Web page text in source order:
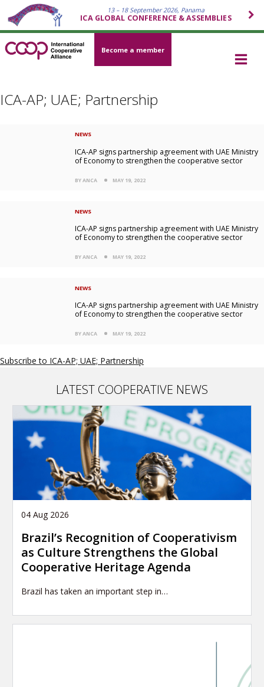
13 – 18 September 2026, Panama
ICA GLOBAL CONFERENCE & ASSEMBLIES
Become a member
ICA-AP; UAE; Partnership
NEWS
ICA-AP signs partnership agreement with UAE Ministry
of Economy to strengthen the cooperative sector
BY ANCA MAY 19, 2022
NEWS
ICA-AP signs partnership agreement with UAE Ministry
of Economy to strengthen the cooperative sector
BY ANCA MAY 19, 2022
NEWS
ICA-AP signs partnership agreement with UAE Ministry
of Economy to strengthen the cooperative sector
BY ANCA MAY 19, 2022
Subscribe to ICA-AP; UAE; Partnership
LATEST COOPERATIVE NEWS
04 Aug 2026
Brazil’s Recognition of Cooperativism
as Culture Strengthens the Global
Cooperative Heritage Agenda
Brazil has taken an important step in…